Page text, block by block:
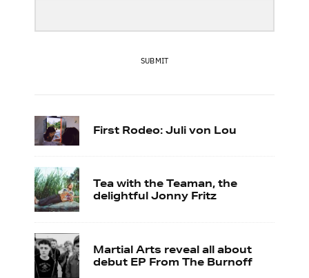
SUBMIT
First Rodeo: Juli von Lou
Tea with the Teaman, the
delightful Jonny Fritz
Martial Arts reveal all about
debut EP From The Burnoff